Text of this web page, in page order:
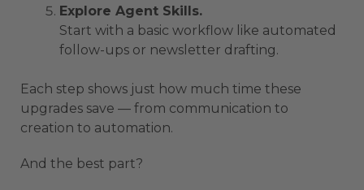
Explore Agent Skills.
Start with a basic workflow like automated
follow-ups or newsletter drafting.
Each step shows just how much time these
upgrades save — from communication to
creation to automation.
And the best part?